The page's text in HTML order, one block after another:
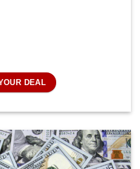
DEAL